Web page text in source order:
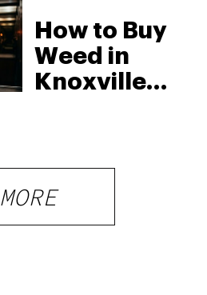
How to Buy
Weed in
Knoxville:
What
Visitors
MORE